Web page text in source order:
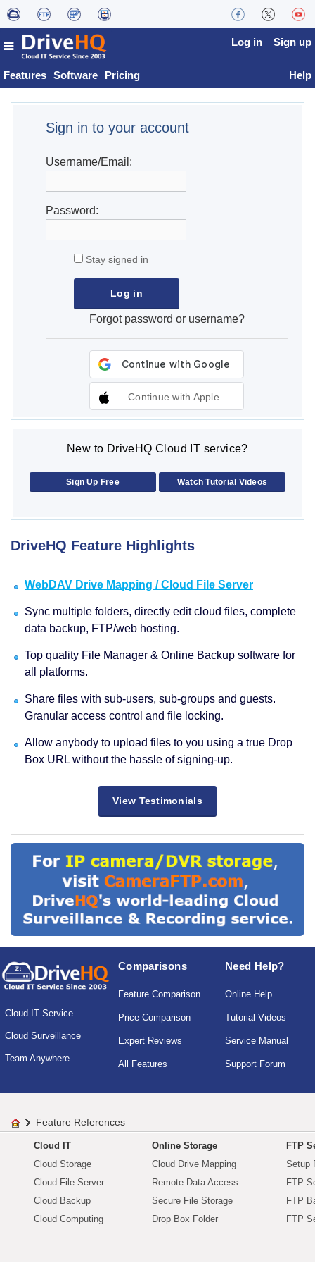
Features Software Pricing
Log in Sign up
Help
Sign in to your account
Username/Email:
Password:
Stay signed in
Forgot password or username?
Continue with Apple
New to DriveHQ Cloud IT service?
Sign Up Free Watch Tutorial Videos
DriveHQ Feature Highlights
WebDAV Drive Mapping / Cloud File Server
Sync multiple folders, directly edit cloud files, complete
data backup, FTP/web hosting.
Top quality File Manager & Online Backup software for
all platforms.
Share files with sub-users, sub-groups and guests.
Granular access control and file locking.
Allow anybody to upload files to you using a true Drop
Box URL without the hassle of signing-up.
View Testimonials
Cloud IT Service
Cloud Surveillance
Team Anywhere
Comparisons
Feature Comparison
Price Comparison
Expert Reviews
All Features
Need Help?
Online Help
Tutorial Videos
Service Manual
Support Forum
Feature References
Cloud IT
Cloud Storage
Cloud File Server
Cloud Backup
Cloud Computing
Online Storage
Cloud Drive Mapping
Remote Data Access
Secure File Storage
Drop Box Folder
FTP
Setup
FTP
FTP
FTP